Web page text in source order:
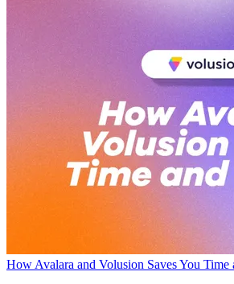
How Avalara and Volusion Saves You Time